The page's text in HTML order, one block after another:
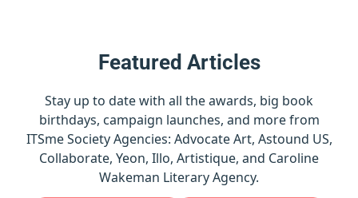
Featured Articles
Stay up to date with all the awards, big book
birthdays, campaign launches, and more from
ITSme Society Agencies: Advocate Art, Astound US,
Collaborate, Yeon, Illo, Artistique, and Caroline
Wakeman Literary Agency.